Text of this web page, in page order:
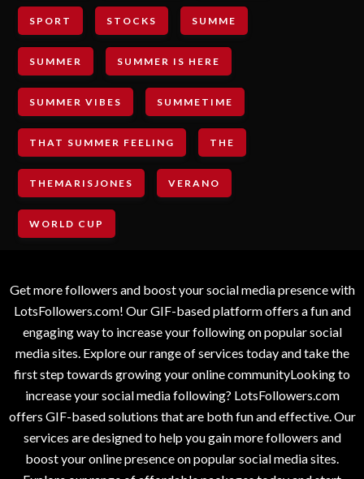
SPORT STOCKS SUMME
SUMMER SUMMER IS HERE
SUMMER VIBES SUMMETIME
THAT SUMMER FEELING THE
THEMARISJONES VERANO
WORLD CUP
Get more followers and boost your social media presence with
LotsFollowers.com! Our GIF-based platform offers a fun and
engaging way to increase your following on popular social
media sites. Explore our range of services today and take the
first step towards growing your online communityLooking to
increase your social media following? LotsFollowers.com
offers GIF-based solutions that are both fun and effective. Our
services are designed to help you gain more followers and
boost your online presence on popular social media sites.